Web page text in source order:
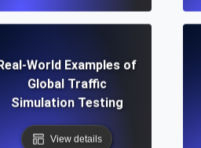
World Examples of
Global Traffic
Simulation Testing
View details